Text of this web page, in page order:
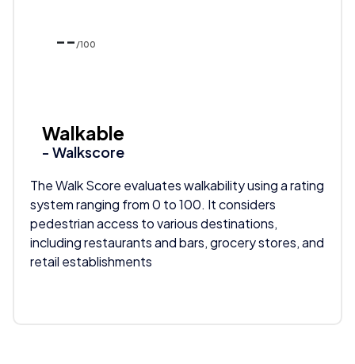
-- /100
Walkable
- Walkscore
The Walk Score evaluates walkability using a rating
system ranging from 0 to 100. It considers
pedestrian access to various destinations,
including restaurants and bars, grocery stores, and
retail establishments